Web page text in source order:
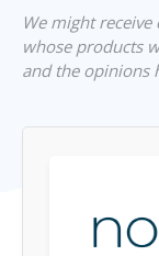
We might
whose products
and the opinions